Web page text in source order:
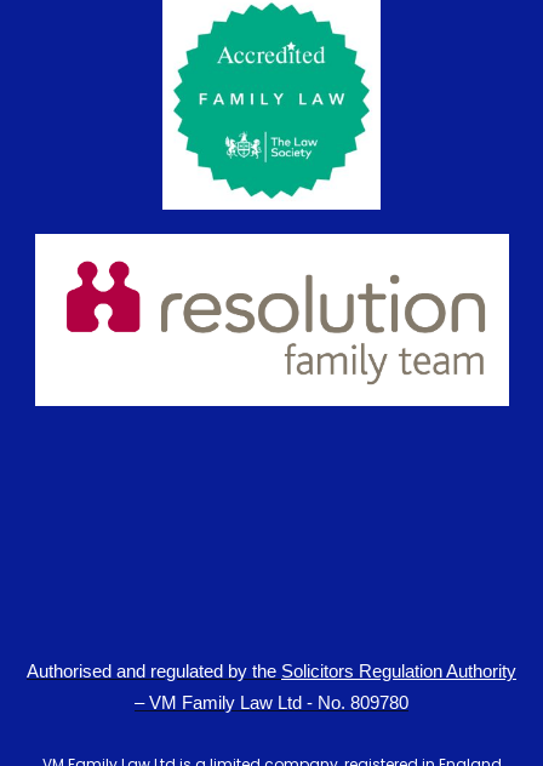
Authorised and regulated by the Solicitors Regulation Authority
– VM Family Law Ltd - No. 809780